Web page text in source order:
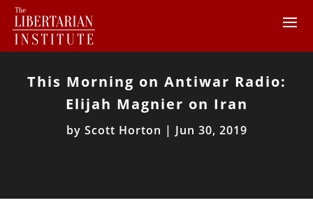
This Morning on Antiwar Radio:
Elijah Magnier on Iran
by Scott Horton | Jun 30, 2019